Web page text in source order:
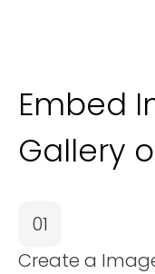
Embed
Gallery
01
Create a